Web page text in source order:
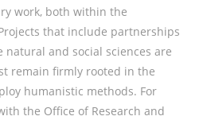
work, both within the
that include partnerships
and social sciences are
remain firmly rooted in the
humanistic methods. For
the Office of Research and